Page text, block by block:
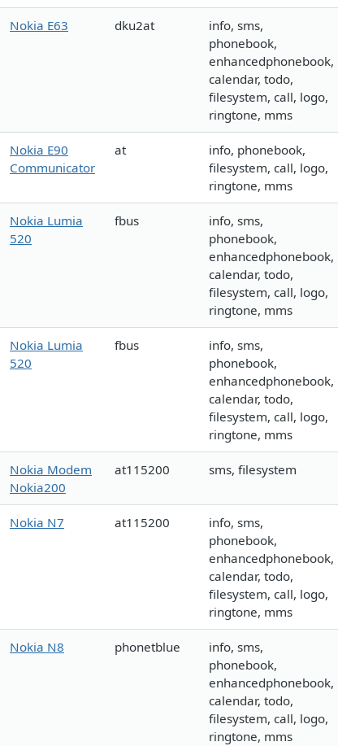
Nokia E63 dku2at
info, sms,
phonebook,
enhancedphonebook,
calendar, todo,
filesystem, call, logo,
ringtone, mms
Nokia E90
Communicator
at
info, phonebook,
filesystem, call, logo,
ringtone, mms
Nokia Lumia
520
fbus
info, sms,
phonebook,
enhancedphonebook,
calendar, todo,
filesystem, call, logo,
ringtone, mms
Nokia Lumia
520
fbus
info, sms,
phonebook,
enhancedphonebook,
calendar, todo,
filesystem, call, logo,
ringtone, mms
Nokia Modem
Nokia200
at115200 sms, filesystem
Nokia N7 at115200
info, sms,
phonebook,
enhancedphonebook,
calendar, todo,
filesystem, call, logo,
ringtone, mms
Nokia N8 phonetblue
info, sms,
phonebook,
enhancedphonebook,
calendar, todo,
filesystem, call, logo,
ringtone, mms